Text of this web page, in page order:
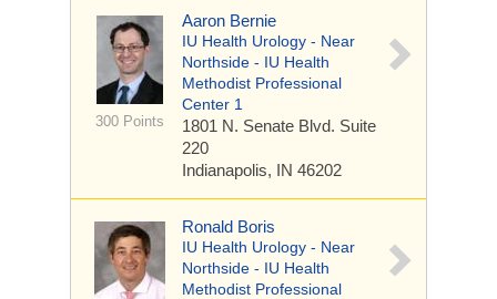
300 Points
Aaron Bernie
IU Health Urology - Near
Northside - IU Health
Methodist Professional
Center 1
1801 N. Senate Blvd. Suite
220
Indianapolis, IN 46202
Ronald Boris
IU Health Urology - Near
Northside - IU Health
Methodist Professional